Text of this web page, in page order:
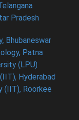
Pradesh
Bhubaneswar
Patna
(LPU)
Hyderabad
(IIT), Roorkee